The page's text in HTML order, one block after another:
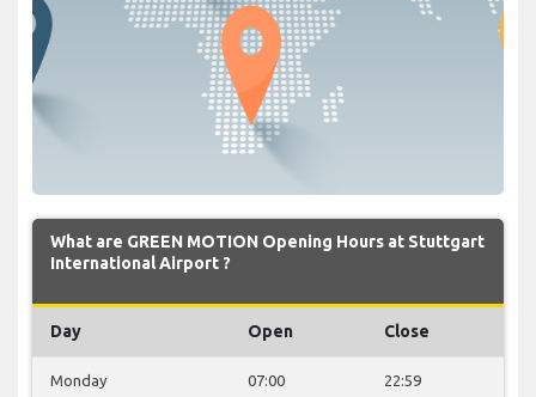
What are GREEN MOTION Opening Hours at Stuttgart
International Airport ?
Day Open Close
Monday 07:00 22:59